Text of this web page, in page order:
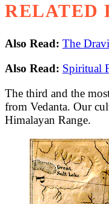
RELATED
Also Read: The
Also Read: Spiritual
The third and the
from Vedanta. Our
Himalayan Range.